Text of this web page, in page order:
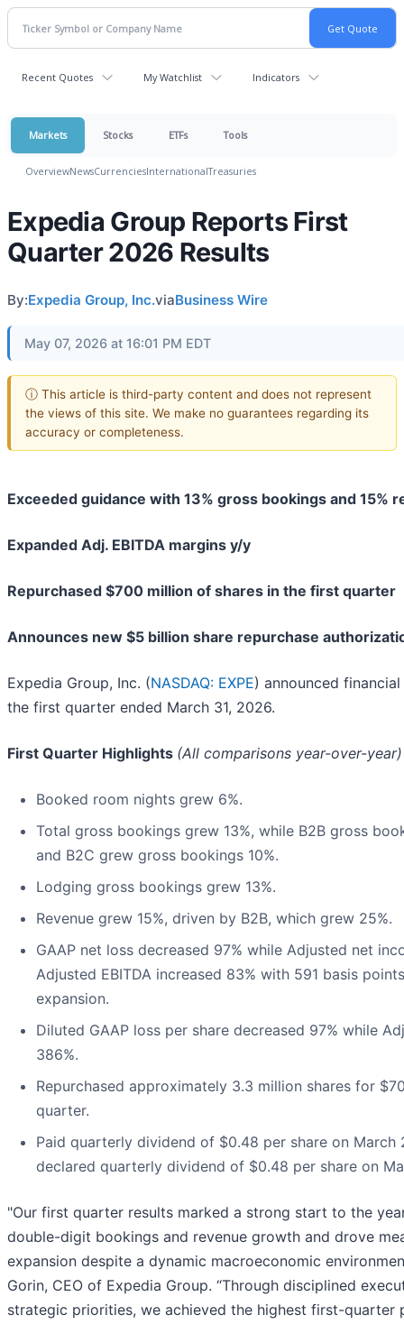
Recent Quotes My Watchlist Indicators
Markets Stocks ETFs Tools
OverviewNewsCurrenciesInternationalTreasuries
Expedia Group Reports First
Quarter 2026 Results
By:Expedia Group, Inc.viaBusiness Wire
May 07, 2026 at 16:01 PM EDT
ⓘ This article is third-party content and does not represent
the views of this site. We make no guarantees regarding its
accuracy or completeness.
Exceeded guidance with 13% gross bookings and 15%
Expanded Adj. EBITDA margins y/y
Repurchased $700 million of shares in the first quarter
Announces new $5 billion share repurchase
Expedia Group, Inc. (NASDAQ: EXPE) announced
the first quarter ended March 31, 2026.
First Quarter Highlights (All comparisons year-over-year)
Booked room nights grew 6%.
Total gross bookings grew 13%, while B2B gross
and B2C grew gross bookings 10%.
Lodging gross bookings grew 13%.
Revenue grew 15%, driven by B2B, which grew 25%.
GAAP net loss decreased 97% while Adjusted net
Adjusted EBITDA increased 83% with 591 basis
expansion.
Diluted GAAP loss per share decreased 97% while
386%.
Repurchased approximately 3.3 million shares for
quarter.
Paid quarterly dividend of $0.48 per share on March
declared quarterly dividend of $0.48 per share on
"Our first quarter results marked a strong start to the
double-digit bookings and revenue growth and drove
expansion despite a dynamic macroeconomic
Gorin, CEO of Expedia Group. “Through disciplined
strategic priorities, we achieved the highest first-quarter